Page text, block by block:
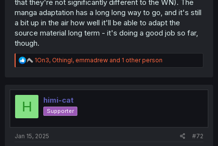
that they're not significantly different to the WN). The
manga adaptation has a long long way to go, and it's still
a bit up in the air how well it'll be able to adapt the
source material long term - it's doing a good job so far,
though.
R
e
t
1On3, Othingl, emmadrew and 1 other person
H himi-cat
Supporter
Jan 15, 2025 #72